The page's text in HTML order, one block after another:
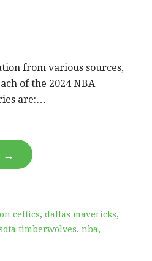
from various sources,
of the 2024 NBA
are:…
→
celtics, dallas mavericks,
timberwolves, nba,